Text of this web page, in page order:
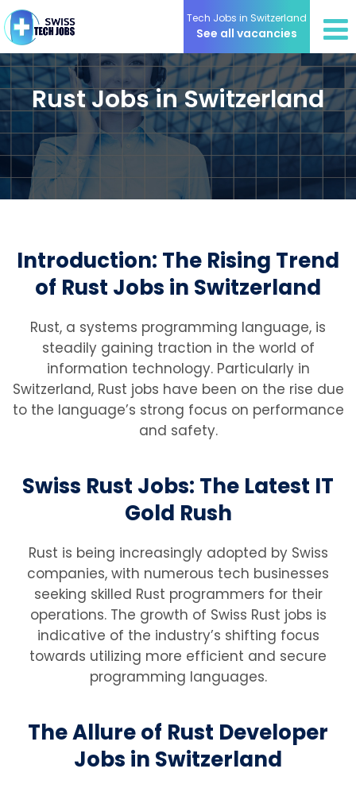
Tech Jobs in Switzerland
See all vacancies
Rust Jobs in Switzerland
Introduction: The Rising Trend
of Rust Jobs in Switzerland
Rust, a systems programming language, is
steadily gaining traction in the world of
information technology. Particularly in
Switzerland, Rust jobs have been on the rise due
to the language’s strong focus on performance
and safety.
Swiss Rust Jobs: The Latest IT
Gold Rush
Rust is being increasingly adopted by Swiss
companies, with numerous tech businesses
seeking skilled Rust programmers for their
operations. The growth of Swiss Rust jobs is
indicative of the industry’s shifting focus
towards utilizing more efficient and secure
programming languages.
The Allure of Rust Developer
Jobs in Switzerland